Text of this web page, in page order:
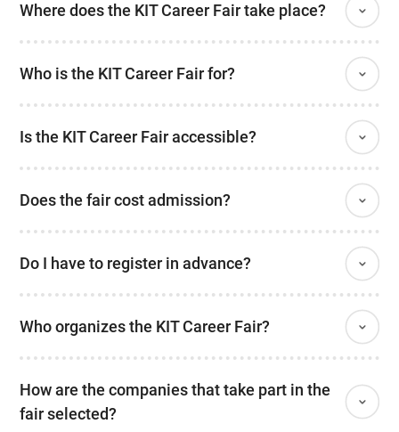
Where does the KIT Career Fair take place?
Who is the KIT Career Fair for?
Is the KIT Career Fair accessible?
Does the fair cost admission?
Do I have to register in advance?
Who organizes the KIT Career Fair?
How are the companies that take part in the
fair selected?